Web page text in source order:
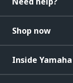
Shop now
Inside Yamaha